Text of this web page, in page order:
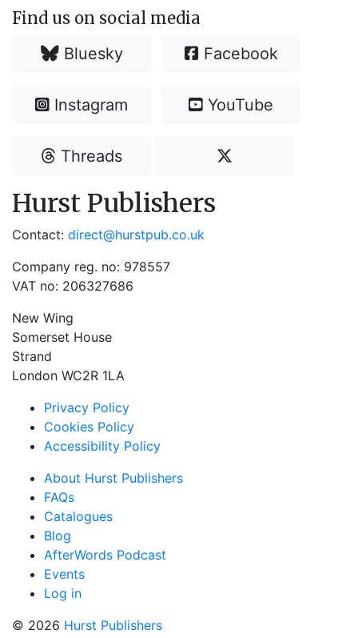
Find us on social media
Bluesky Facebook
Instagram YouTube
Threads
Hurst Publishers
Contact: direct@hurstpub.co.uk
Company reg. no: 978557
VAT no: 206327686
New Wing
Somerset House
Strand
London WC2R 1LA
Privacy Policy
Cookies Policy
Accessibility Policy
About Hurst Publishers
FAQs
Catalogues
Blog
AfterWords Podcast
Events
Log in
© 2026 Hurst Publishers